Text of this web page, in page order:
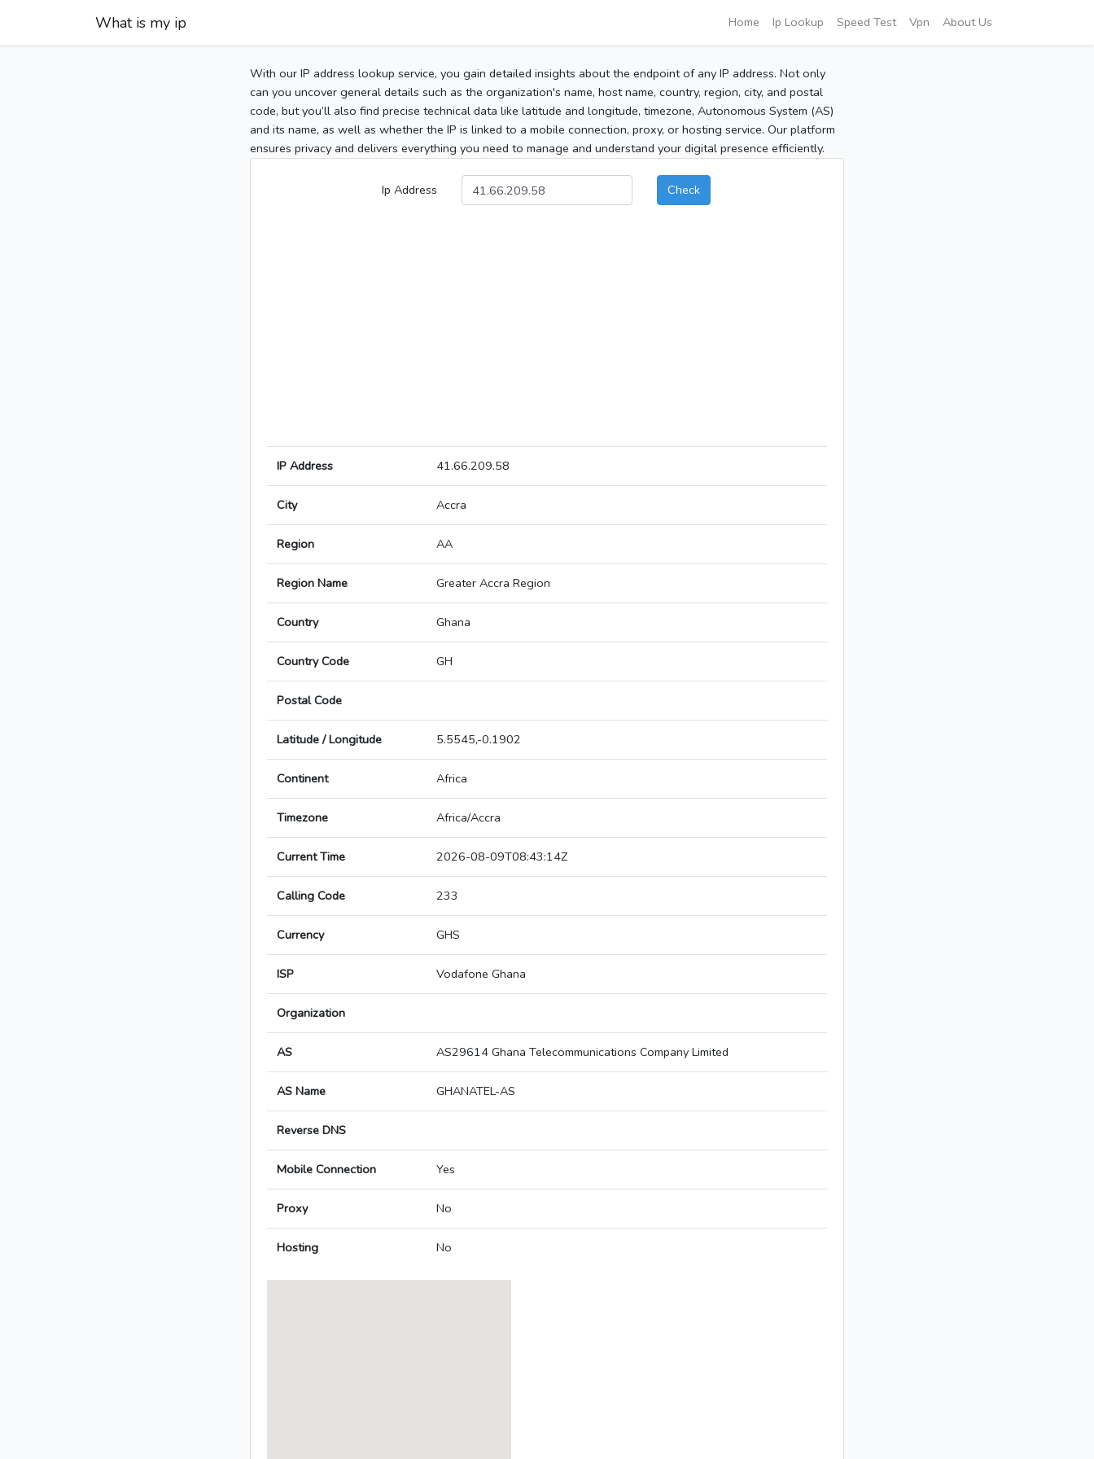
What is my ip Home Ip Lookup Speed Test Vpn About Us
With our IP address lookup service, you gain detailed insights about the endpoint of any IP address. Not only
can you uncover general details such as the organization's name, host name, country, region, city, and postal
code, but you’ll also find precise technical data like latitude and longitude, timezone, Autonomous System (AS)
and its name, as well as whether the IP is linked to a mobile connection, proxy, or hosting service. Our platform
ensures privacy and delivers everything you need to manage and understand your digital presence efficiently.
Ip Address Check
IP Address 41.66.209.58
City Accra
Region AA
Region Name Greater Accra Region
Country Ghana
Country Code GH
Postal Code
Latitude / Longitude 5.5545,-0.1902
Continent Africa
Timezone Africa/Accra
Current Time 2026-08-09T08:43:14Z
Calling Code 233
Currency GHS
ISP Vodafone Ghana
Organization
AS AS29614 Ghana Telecommunications Company Limited
AS Name GHANATEL-AS
Reverse DNS
Mobile Connection Yes
Proxy No
Hosting No